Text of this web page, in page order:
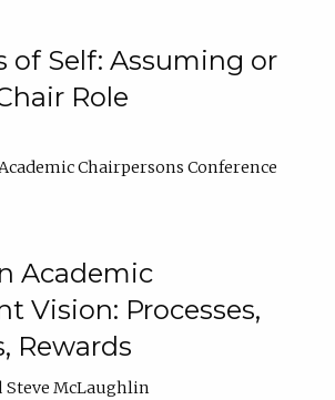
of Self: Assuming or
Role
Chairpersons Conference
Academic
Vision: Processes,
Rewards
Steve McLaughlin